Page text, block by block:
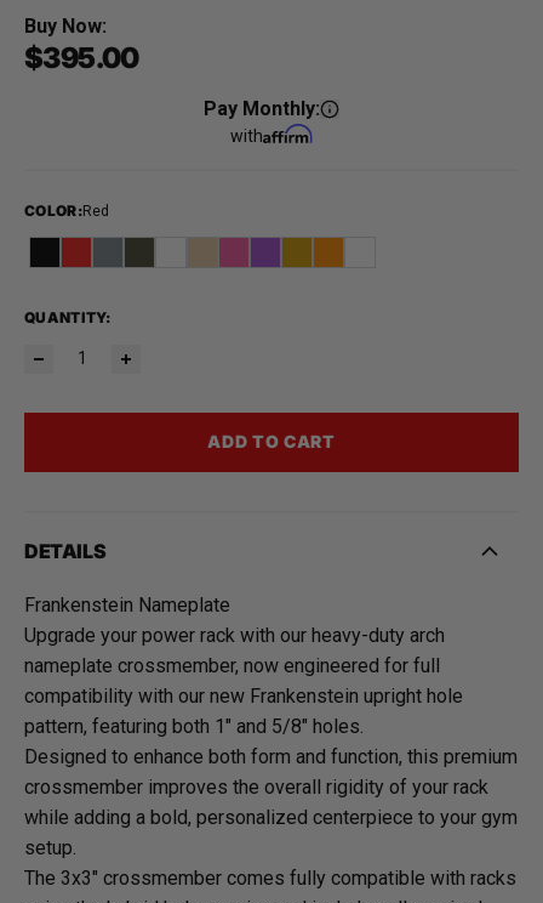
Buy Now:
Regular price
$395.00
Pay Monthly:
with
COLOR:Red
QUANTITY:
ADD TO CART
DETAILS
Frankenstein Nameplate
Upgrade your power rack with our heavy-duty arch
nameplate crossmember, now engineered for full
compatibility with our new Frankenstein upright hole
pattern, featuring both 1" and 5/8" holes.
Designed to enhance both form and function, this premium
crossmember improves the overall rigidity of your rack
while adding a bold, personalized centerpiece to your gym
setup.
The 3x3" crossmember comes fully compatible with racks